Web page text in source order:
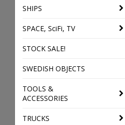
SHIPS
SPACE, SciFi, TV
STOCK SALE!
SWEDISH OBJECTS
TOOLS &
ACCESSORIES
TRUCKS